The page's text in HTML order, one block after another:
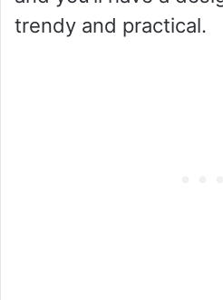
trendy and practical.